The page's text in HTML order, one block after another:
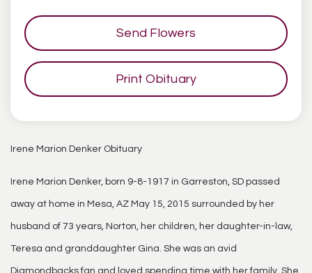
Send Flowers
Print Obituary
Irene Marion Denker Obituary
Irene Marion Denker, born 9-8-1917 in Garreston, SD passed
away at home in Mesa, AZ May 15, 2015 surrounded by her
husband of 73 years, Norton, her children, her daughter-in-law,
Teresa and granddaughter Gina. She was an avid
Diamondbacks fan and loved spending time with her family. She